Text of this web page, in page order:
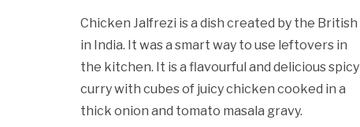
Chicken Jalfrezi is a dish created by the British
in India. It was a smart way to use leftovers in
the kitchen. It is a flavourful and delicious spicy
curry with cubes of juicy chicken cooked in a
thick onion and tomato masala gravy.